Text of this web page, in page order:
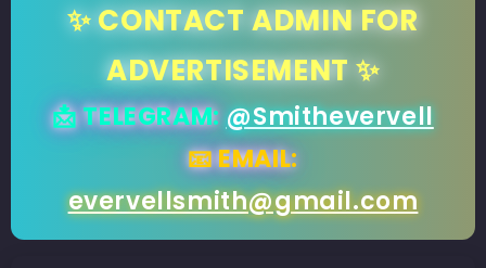
✨ CONTACT ADMIN FOR
ADVERTISEMENT ✨
📩 TELEGRAM: @Smithevervell
📧 EMAIL:
evervellsmith@gmail.com